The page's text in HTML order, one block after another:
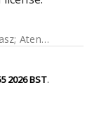
; Atenas, Javiera
2026 BST.